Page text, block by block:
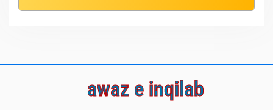
awaz e inqilab